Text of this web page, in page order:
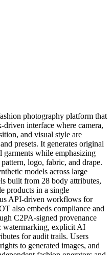
photography platform that
interface where camera,
and visual style are
presets. It generates original
while emphasizing
logo, fabric, and drape.
models across large
built from 28 body attributes,
products in a single
API-driven workflows for
also embeds compliance and
C2PA-signed provenance
watermarking, explicit AI
for audit trails. Users
to generated images, and